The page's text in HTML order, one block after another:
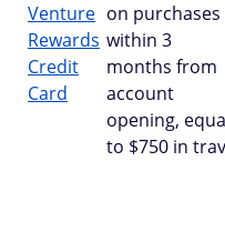
Venture
Rewards
Credit
Card
on purchases
within 3
months from
account
opening,
to $750 in